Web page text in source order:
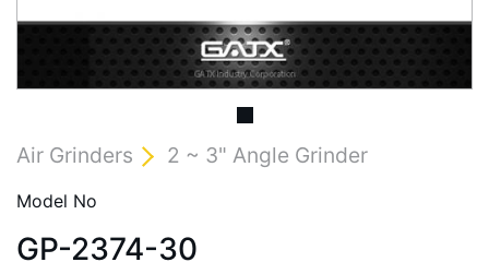
Air Grinders 2 ~ 3" Angle Grinder
Model No
GP-2374-30